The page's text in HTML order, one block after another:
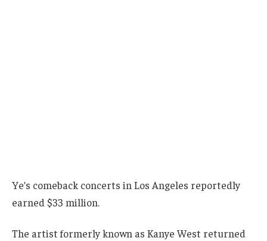
Ye’s comeback concerts in Los Angeles reportedly
earned $33 million.
The artist formerly known as Kanye West returned